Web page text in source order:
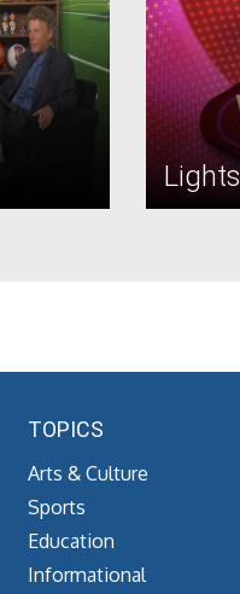
TOPICS
Arts & Culture
Sports
Education
Informational